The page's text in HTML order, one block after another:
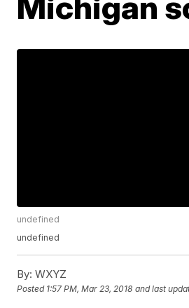
undefined
undefined
By: WXYZ
Posted 1:57 PM, Mar 23, 2018 and last